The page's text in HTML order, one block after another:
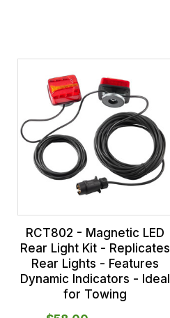
RCT802 - Magnetic LED
Rear Light Kit - Replicates
Rear Lights - Features
Dynamic Indicators - Ideal
for Towing